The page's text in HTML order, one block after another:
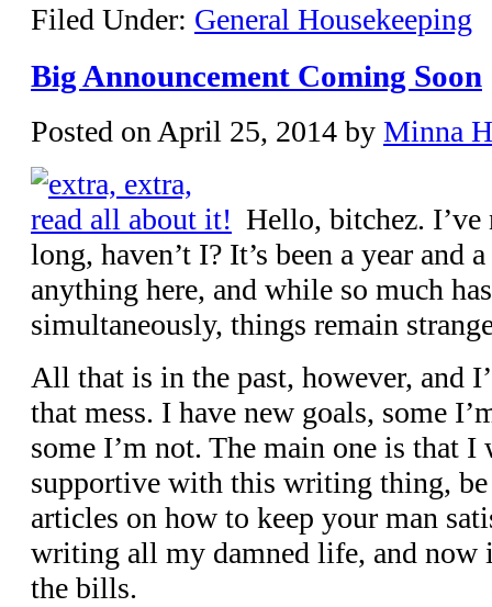
Filed Under: General Housekeeping
Big Announcement Coming Soon
Posted onApril 25, 2014 by Minna
Hello, bitchez.
long, haven’t I? It’s been a year and
anything here, and while so much
simultaneously, things remain
All that is in the past, however, and
that mess. I have new goals, some
some I’m not. The main one is that I
supportive with this writing thing,
articles on how to keep your man
writing all my damned life, and now
the bills.